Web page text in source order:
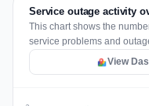
Service outage activity
This chart shows the
service problems and
View